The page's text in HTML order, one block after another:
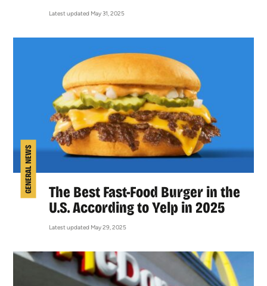
Latest updated May 31, 2025
GENERAL NEWS
The Best Fast-Food Burger in the
U.S. According to Yelp in 2025
Latest updated May 29, 2025